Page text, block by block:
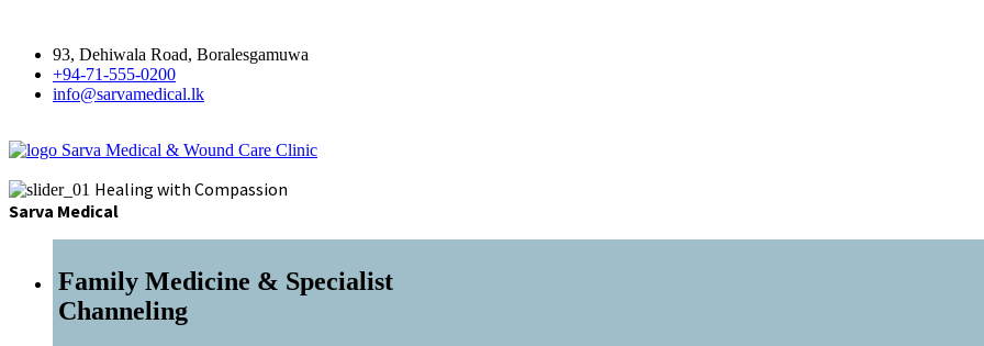
93, Dehiwala Road, Boralesgamuwa
+94-71-555-0200
info@sarvamedical.lk
Sarva Medical & Wound Care Clinic
Healing with Compassion
Sarva Medical
Family Medicine & Specialist
Channeling